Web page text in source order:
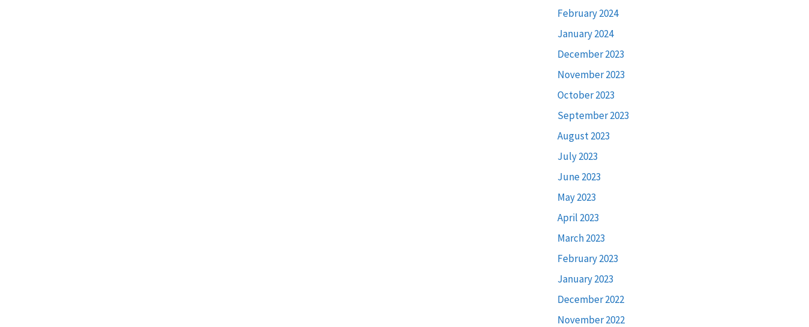
February 2024
January 2024
December 2023
November 2023
October 2023
September 2023
August 2023
July 2023
June 2023
May 2023
April 2023
March 2023
February 2023
January 2023
December 2022
November 2022